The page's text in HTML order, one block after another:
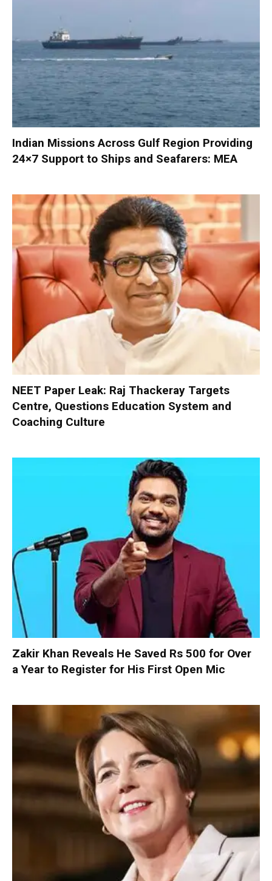
Indian Missions Across Gulf Region Providing
24×7 Support to Ships and Seafarers: MEA
NEET Paper Leak: Raj Thackeray Targets
Centre, Questions Education System and
Coaching Culture
Zakir Khan Reveals He Saved Rs 500 for Over
a Year to Register for His First Open Mic